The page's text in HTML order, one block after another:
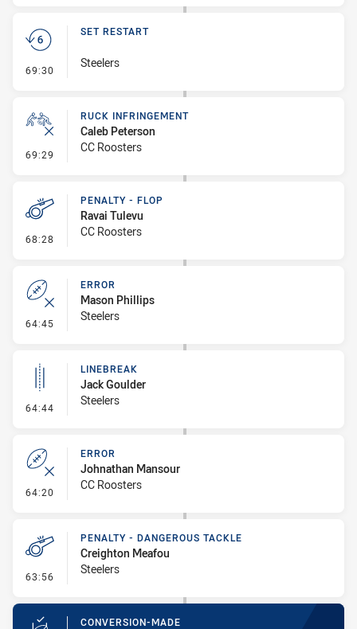
69:30 - Set Restart
SET RESTART
Steelers
69:29 - Ruck Infringement
RUCK INFRINGEMENT
Caleb Peterson
CC Roosters
68:28 - Penalty - Flop
PENALTY - FLOP
Ravai Tulevu
CC Roosters
64:45 - Error
ERROR
Mason Phillips
Steelers
64:44 - Linebreak
LINEBREAK
Jack Goulder
Steelers
64:20 - Error
ERROR
Johnathan Mansour
CC Roosters
63:56 - Penalty - Dangerous Tackle
PENALTY - DANGEROUS TACKLE
Creighton Meafou
Steelers
CONVERSION-MADE